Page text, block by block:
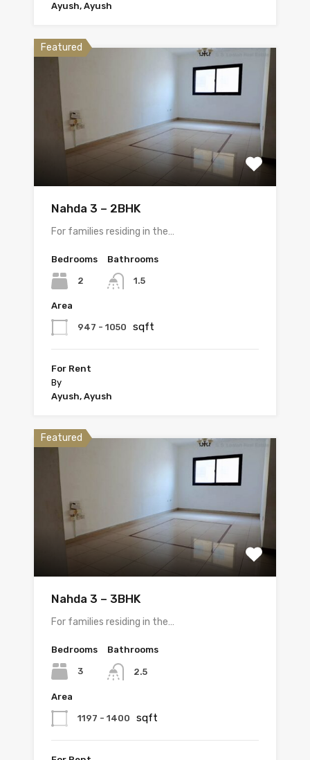
Ayush, Ayush
Featured
Nahda 3 – 2BHK
For families residing in the…
Bedrooms
2
Bathrooms
1.5
Area
947 - 1050 sqft
For Rent
By
Ayush, Ayush
Featured
Nahda 3 – 3BHK
For families residing in the…
Bedrooms
3
Bathrooms
2.5
Area
1197 - 1400 sqft